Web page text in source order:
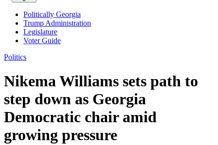
Politically Georgia
Trump Administration
Legislature
Voter Guide
Politics
Nikema Williams sets path to
step down as Georgia
Democratic chair amid
growing pressure